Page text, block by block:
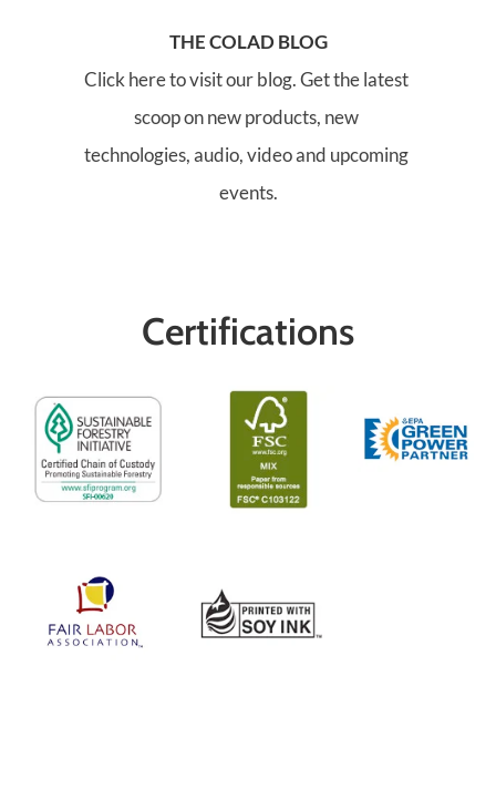
THE COLAD BLOG
Click here to visit our blog. Get the latest
scoop on new products, new
technologies, audio, video and upcoming
events.
Certifications